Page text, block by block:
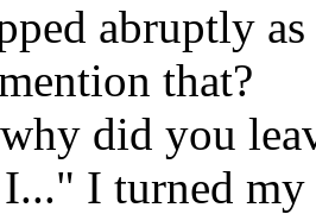
abruptly
that?
did you
I turned my